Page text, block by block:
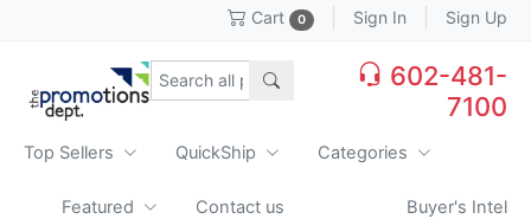
Cart 0 Sign In Sign Up
602-481-
7100
Top Sellers QuickShip Categories
Featured Contact us Buyer's Intel